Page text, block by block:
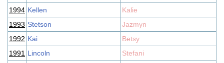
1994 Kellen
Kalie
1993 Stetson
Jazmyn
1992 Kai
Betsy
1991 Lincoln
Stefani